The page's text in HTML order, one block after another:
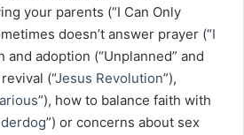
your parents (“I Can Only
doesn’t answer prayer (“I
and adoption (“Unplanned” and
(“Jesus Revolution”),
”), how to balance faith with
”) or concerns about sex